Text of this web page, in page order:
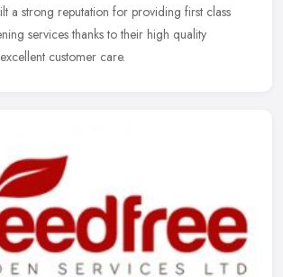
a strong reputation for providing first class
services thanks to their high quality
customer care.